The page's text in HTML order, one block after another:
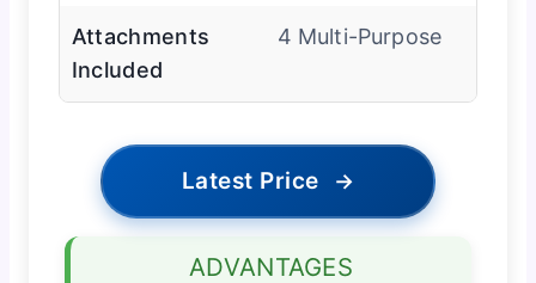
Attachments
Included
4 Multi-Purpose
Latest Price →
ADVANTAGES